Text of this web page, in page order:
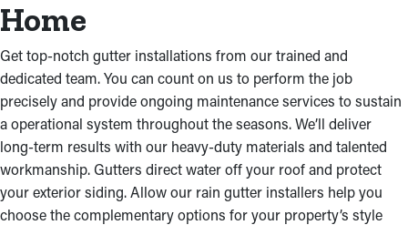
Home
Get top-notch gutter installations from our trained and
dedicated team. You can count on us to perform the job
precisely and provide ongoing maintenance services to sustain
a operational system throughout the seasons. We’ll deliver
long-term results with our heavy-duty materials and talented
workmanship. Gutters direct water off your roof and protect
your exterior siding. Allow our rain gutter installers help you
choose the complementary options for your property’s style